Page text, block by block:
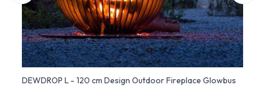
DEWDROP L - 120 cm Design Outdoor Fireplace Glowbus